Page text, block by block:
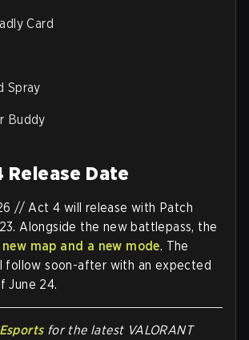
Card
Spray
Buddy
Release Date
// Act 4 will release with Patch
Alongside the new battlepass, the
new map and a new mode. The
follow soon-after with an expected
June 24.
for the latest VALORANT